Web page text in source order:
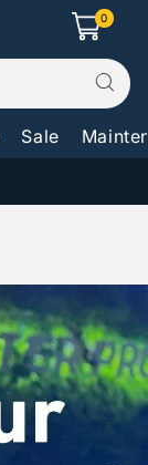
Cart
0
0
items
Sale